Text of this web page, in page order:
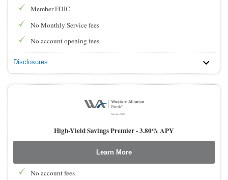
Member FDIC
No Monthly Service fees
No account opening fees
Disclosures
High-Yield Savings Premier -3.80% APY
Learn More
No account fees